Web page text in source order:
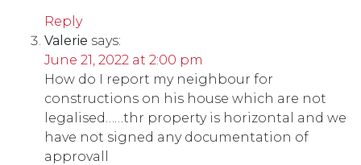
Reply
Valerie says:
June 21, 2022 at 2:00 pm
How do I report my neighbour for
constructions on his house which are not
legalised……thr property is horizontal and we
have not signed any documentation of
approvall